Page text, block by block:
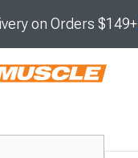
on Orders $149+